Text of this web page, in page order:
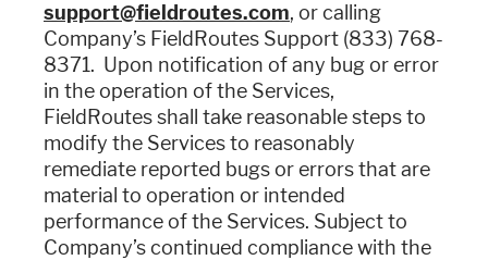
support@fieldroutes.com, or calling
Company’s FieldRoutes Support (833) 768-
8371. Upon notification of any bug or error
in the operation of the Services,
FieldRoutes shall take reasonable steps to
modify the Services to reasonably
remediate reported bugs or errors that are
material to operation or intended
performance of the Services. Subject to
Company’s continued compliance with the